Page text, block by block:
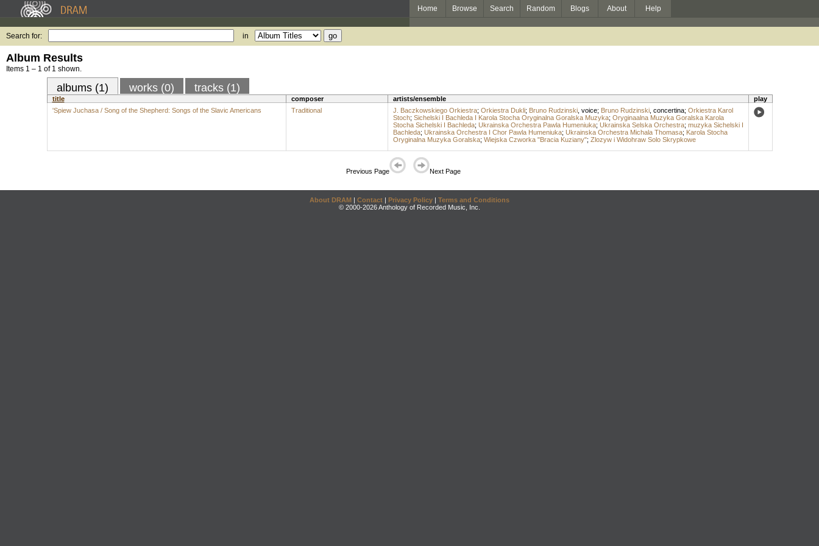
Home Browse Search Random Blogs About Help
Search for: in
Album Results
Items 1 – 1 of 1 shown.
albums (1) works (0) tracks (1)
title composer artists/ensemble
play
'Spiew Juchasa / Song of the Shepherd: Songs of the Slavic Americans
Traditional J. Baczkowskiego Orkiestra; Orkiestra Dukli; Bruno Rudzinski, voice; Bruno Rudzinski, concertina; Orkiestra Karol
Stoch; Sichelski I Bachleda I Karola Stocha Oryginalna Goralska Muzyka; Oryginaalna Muzyka Goralska Karola
Stocha Sichelski I Bachleda; Ukrainska Orchestra Pawla Humeniuka; Ukrainska Selska Orchestra; muzyka Sichelski I
Bachleda; Ukrainska Orchestra I Chor Pawla Humeniuka; Ukrainska Orchestra Michala Thomasa; Karola Stocha
Oryginalna Muzyka Goralska; Wiejska Czworka "Bracia Kuziany"; Zlozyw i Widohraw Solo Skrypkowe
Previous Page Next Page
About DRAM | Contact | Privacy Policy | Terms and Conditions
© 2000-2026 Anthology of Recorded Music, Inc.